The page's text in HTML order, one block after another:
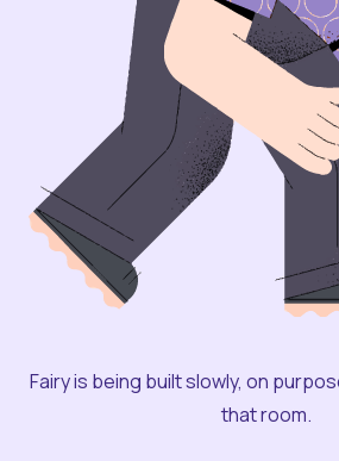
Fairy is being built slowly, on
that room.